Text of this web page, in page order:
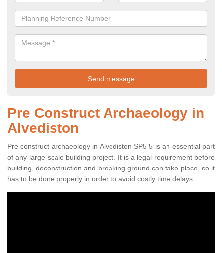
Pre Construct Archaeology in
Alvediston
Pre construct archaeology in Alvediston SP5 5 is an essential part
of any large-scale building project. It is a legal requirement before
building, deconstruction and breaking ground can take place, so it
has to be done properly in order to avoid costly time delays.